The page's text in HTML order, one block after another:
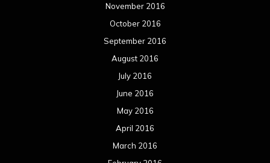
November 2016
October 2016
September 2016
August 2016
July 2016
June 2016
May 2016
April 2016
March 2016